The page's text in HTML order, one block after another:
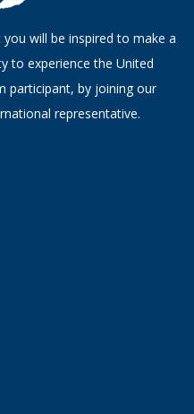
will be inspired to make a
to experience the United
participant, by joining our
representative.